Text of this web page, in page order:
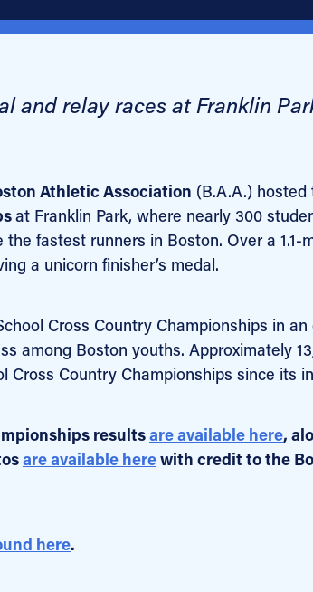
and relay races at Franklin
Athletic Association (B.A.A.) hosted
at Franklin Park, where nearly 300
fastest runners in Boston. Over a 1.1-
a unicorn finisher’s medal.
Cross Country Championships in
among Boston youths. Approximately
Country Championships since its
resultsare available here,
are available herewith credit to the
here.